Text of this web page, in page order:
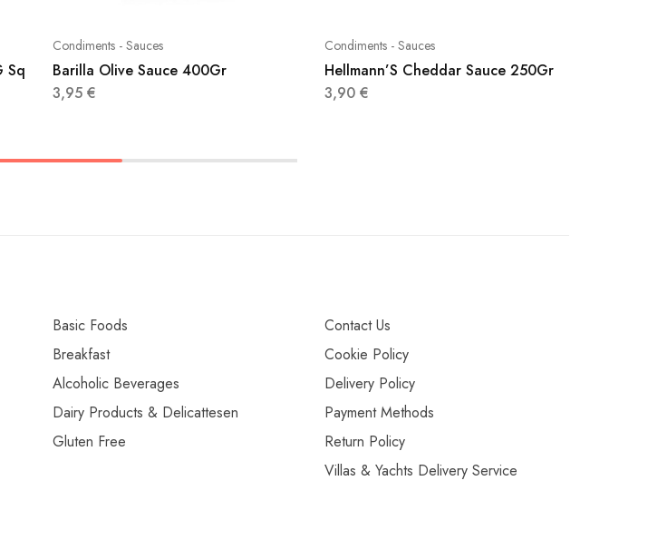
Sq
Condiments - Sauces
Barilla Olive Sauce 400Gr
3,95 €
Condiments - Sauces
Hellmann’S Cheddar Sauce 250Gr
3,90 €
Basic Foods
Breakfast
Alcoholic Beverages
Dairy Products & Delicattesen
Gluten Free
Contact Us
Cookie Policy
Delivery Policy
Payment Methods
Return Policy
Villas & Yachts Delivery Service